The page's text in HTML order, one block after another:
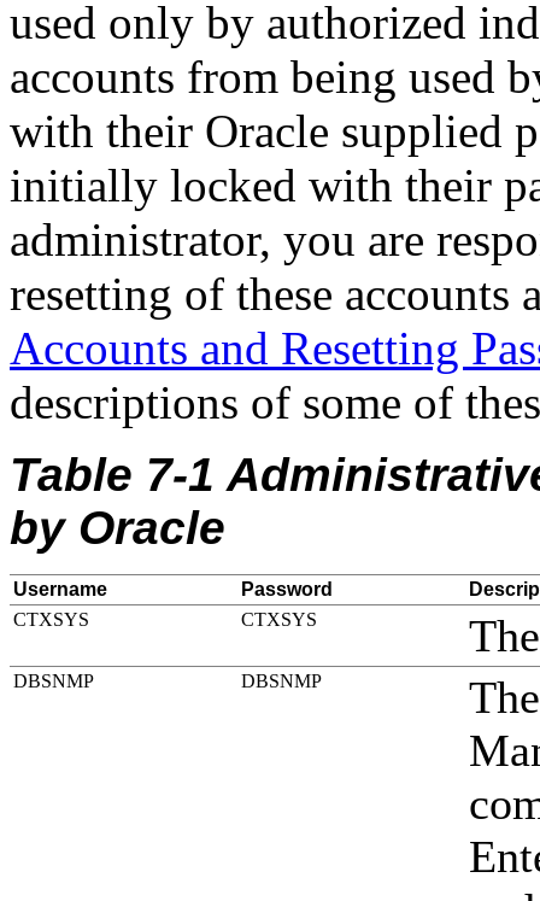
used only by authorized
accounts from being used
with their Oracle supplied
initially locked with their
administrator, you are
resetting of these accounts
Accounts and Resetting
descriptions of some of
Table 7-1
by Oracle
Username Password
CTXSYS
CTXSYS
DBSNMP DBSNMP